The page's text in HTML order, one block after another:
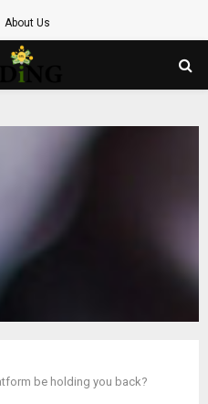
About Us
be holding you back?